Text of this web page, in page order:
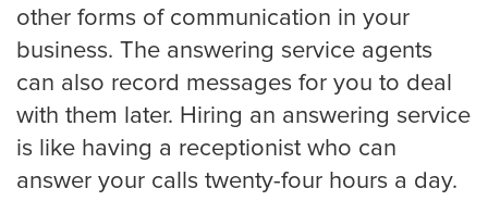
Event Planners
Legal Live
Bankruptcy
other forms of communication in your
business. The answering service agents
can also record messages for you to deal
with them later. Hiring an answering service
is like having a receptionist who can
answer your calls twenty-four hours a day.